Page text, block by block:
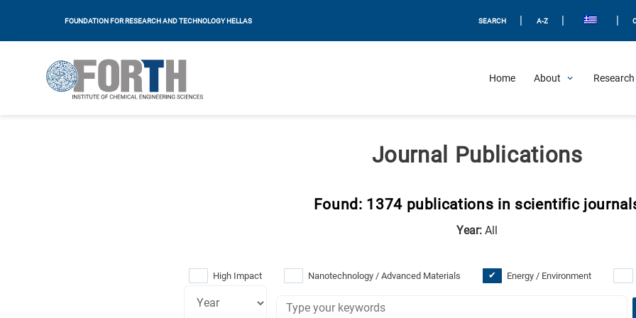
FOUNDATION FOR RESEARCH AND TECHNOLOGY HELLAS SEARCH A-Z
Home About
Journal Publications
Found: 1374 publications in scientific
Year: All
High Impact Nanotechnology / Advanced Materials Energy / Environment